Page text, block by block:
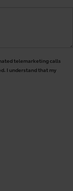
telemarketing calls
I understand that my